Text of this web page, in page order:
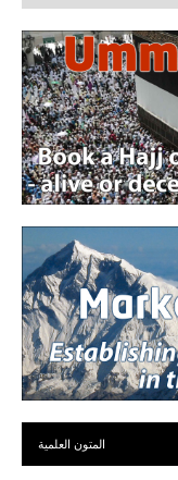
s
المتون العلمية